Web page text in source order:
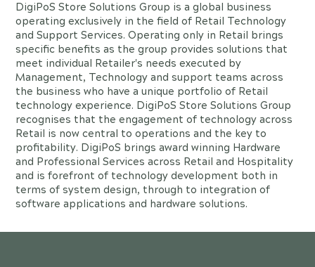
DigiPoS Store Solutions Group is a global business
operating exclusively in the field of Retail Technology
and Support Services. Operating only in Retail brings
specific benefits as the group provides solutions that
meet individual Retailer's needs executed by
Management, Technology and support teams across
the business who have a unique portfolio of Retail
technology experience. DigiPoS Store Solutions Group
recognises that the engagement of technology across
Retail is now central to operations and the key to
profitability. DigiPoS brings award winning Hardware
and Professional Services across Retail and Hospitality
and is forefront of technology development both in
terms of system design, through to integration of
software applications and hardware solutions.